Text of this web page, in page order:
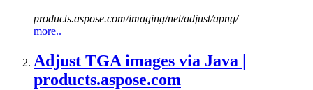
products.aspose.com/imaging/net/adjust/apng/
more..
Adjust TGA images via Java |
products.aspose.com